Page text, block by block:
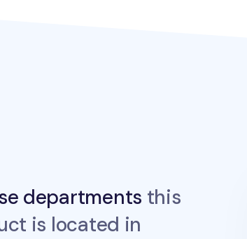
departments this
is located in